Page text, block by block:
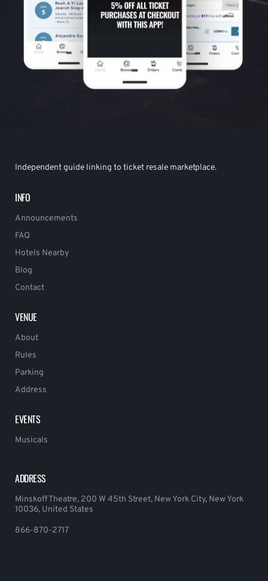
Independent guide linking to ticket resale marketplace.
INFO
Announcements
FAQ
Hotels Nearby
Blog
Contact
VENUE
About
Rules
Parking
Address
EVENTS
Musicals
ADDRESS
Minskoff Theatre, 200 W 45th Street, New York City, New York
10036, United States
866-870-2717